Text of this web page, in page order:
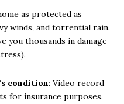
as protected as
winds, and torrential rain.
you thousands in damage
condition: Video record
for insurance purposes.